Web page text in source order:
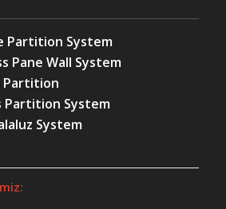
Partition System
Pane Wall System
Partition
Partition System
System